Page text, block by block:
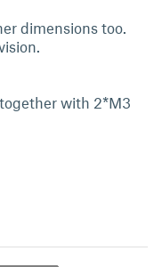
dimensions too.
with 2*M3